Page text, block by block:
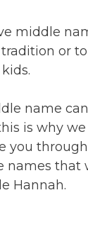
middle
or
name
is why
you through
names that
Hannah.